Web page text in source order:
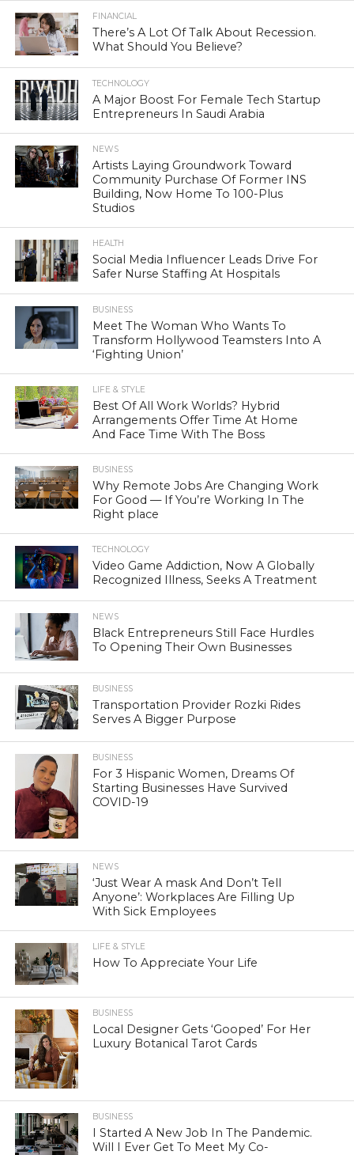
FINANCIAL
There’s A Lot Of Talk About Recession.
What Should You Believe?
TECHNOLOGY
A Major Boost For Female Tech Startup
Entrepreneurs In Saudi Arabia
NEWS
Artists Laying Groundwork Toward
Community Purchase Of Former INS
Building, Now Home To 100-Plus
Studios
HEALTH
Social Media Influencer Leads Drive For
Safer Nurse Staffing At Hospitals
BUSINESS
Meet The Woman Who Wants To
Transform Hollywood Teamsters Into A
‘Fighting Union’
LIFE & STYLE
Best Of All Work Worlds? Hybrid
Arrangements Offer Time At Home
And Face Time With The Boss
BUSINESS
Why Remote Jobs Are Changing Work
For Good — If You’re Working In The
Right place
TECHNOLOGY
Video Game Addiction, Now A Globally
Recognized Illness, Seeks A Treatment
NEWS
Black Entrepreneurs Still Face Hurdles
To Opening Their Own Businesses
BUSINESS
Transportation Provider Rozki Rides
Serves A Bigger Purpose
BUSINESS
For 3 Hispanic Women, Dreams Of
Starting Businesses Have Survived
COVID-19
NEWS
‘Just Wear A mask And Don’t Tell
Anyone’: Workplaces Are Filling Up
With Sick Employees
LIFE & STYLE
How To Appreciate Your Life
BUSINESS
Local Designer Gets ‘Gooped’ For Her
Luxury Botanical Tarot Cards
BUSINESS
I Started A New Job In The Pandemic.
Will I Ever Get To Meet My Co-